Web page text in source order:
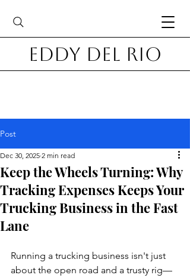
Eddy Del Rio
Post
Keep the Wheels Turning: Why
Tracking Expenses Keeps Your
Trucking Business in the Fast
Lane
Dec 30, 2025 2 min read
Running a trucking business isn't just
about the open road and a trusty rig—